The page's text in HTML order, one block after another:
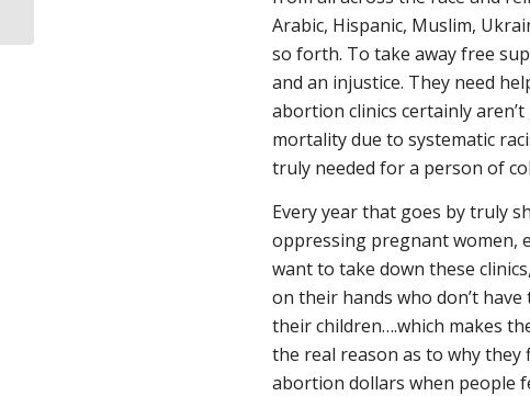
Arabic, Hispanic, Muslim,
so forth. To take away free
and an injustice. They need
abortion clinics certainly
mortality due to systematic
truly needed for a person of
Every year that goes by truly
oppressing pregnant women,
want to take down these
on their hands who don’t
their children….which makes
the real reason as to why they
abortion dollars when people